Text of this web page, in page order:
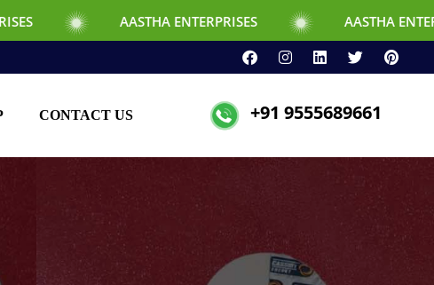
AASTHA ENTERPRISES AASTHA ENTERPRISES
CONTACT US +91 9555689661